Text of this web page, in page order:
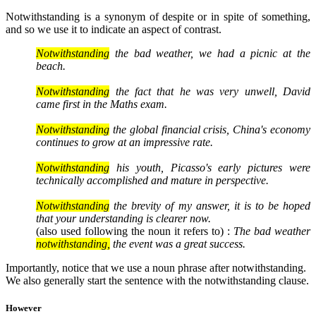
Notwithstanding is a synonym of despite or in spite of something,
and so we use it to indicate an aspect of contrast.
Notwithstanding the bad weather, we had a picnic at the
beach.
Notwithstanding the fact that he was very unwell, David
came first in the Maths exam.
Notwithstanding the global financial crisis, China's economy
continues to grow at an impressive rate.
Notwithstanding his youth, Picasso's early pictures were
technically accomplished and mature in perspective.
Notwithstanding the brevity of my answer, it is to be hoped
that your understanding is clearer now.
(also used following the noun it refers to) : The bad weather
notwithstanding, the event was a great success.
Importantly, notice that we use a noun phrase after notwithstanding.
We also generally start the sentence with the notwithstanding clause.
However